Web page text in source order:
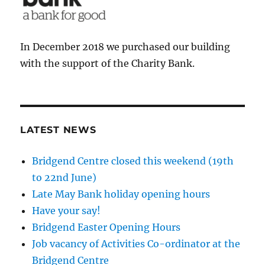
In December 2018 we purchased our building
with the support of the Charity Bank.
LATEST NEWS
Bridgend Centre closed this weekend (19th
to 22nd June)
Late May Bank holiday opening hours
Have your say!
Bridgend Easter Opening Hours
Job vacancy of Activities Co-ordinator at the
Bridgend Centre